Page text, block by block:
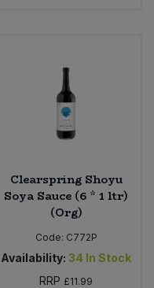
Clearspring Shoyu
Soya Sauce (6 * 1 ltr)
(Org)
Code: C772P
Availability: 34 In Stock
RRP £11.99